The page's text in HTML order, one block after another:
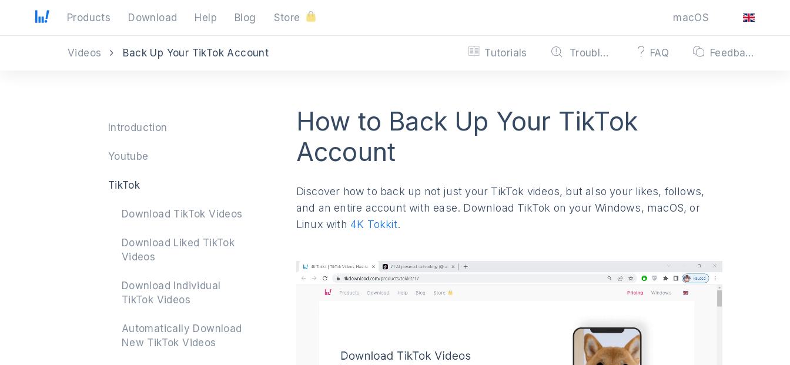
Products Download Help Blog Store macOS
Next
Videos Back Up Your TikTok Account Tutorials Troubleshooting FAQ Feedback
Introduction
Youtube
TikTok
Download TikTok Videos
Download Liked TikTok
Videos
Download Individual
TikTok Videos
Automatically Download
New TikTok Videos
How to Back Up Your TikTok
Account
Discover how to back up not just your TikTok videos, but also your likes, follows,
and an entire account with ease. Download TikTok on your Windows, macOS, or
Linux with4K Tokkit.